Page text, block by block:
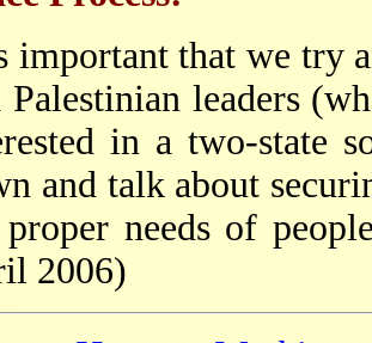
important that we try
Palestinian leaders
in a two-state
and talk about
needs of
2006)